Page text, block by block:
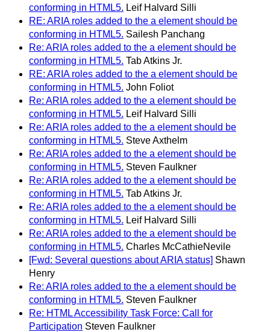
conforming in HTML5. Leif Halvard Silli
RE: ARIA roles added to the a element should be
conforming in HTML5. Sailesh Panchang
Re: ARIA roles added to the a element should be
conforming in HTML5. Tab Atkins Jr.
RE: ARIA roles added to the a element should be
conforming in HTML5. John Foliot
Re: ARIA roles added to the a element should be
conforming in HTML5. Leif Halvard Silli
Re: ARIA roles added to the a element should be
conforming in HTML5. Steve Axthelm
Re: ARIA roles added to the a element should be
conforming in HTML5. Steven Faulkner
Re: ARIA roles added to the a element should be
conforming in HTML5. Tab Atkins Jr.
Re: ARIA roles added to the a element should be
conforming in HTML5. Leif Halvard Silli
Re: ARIA roles added to the a element should be
conforming in HTML5. Charles McCathieNevile
[Fwd: Several questions about ARIA status] Shawn
Henry
Re: ARIA roles added to the a element should be
conforming in HTML5. Steven Faulkner
Re: HTML Accessibility Task Force: Call for
Participation Steven Faulkner